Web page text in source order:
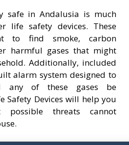
safe in Andalusia is much
life safety devices. These
to find smoke, carbon
harmful gases that might
Additionally, included
alarm system designed to
any of these gases be
Safety Devices will help you
threats cannot